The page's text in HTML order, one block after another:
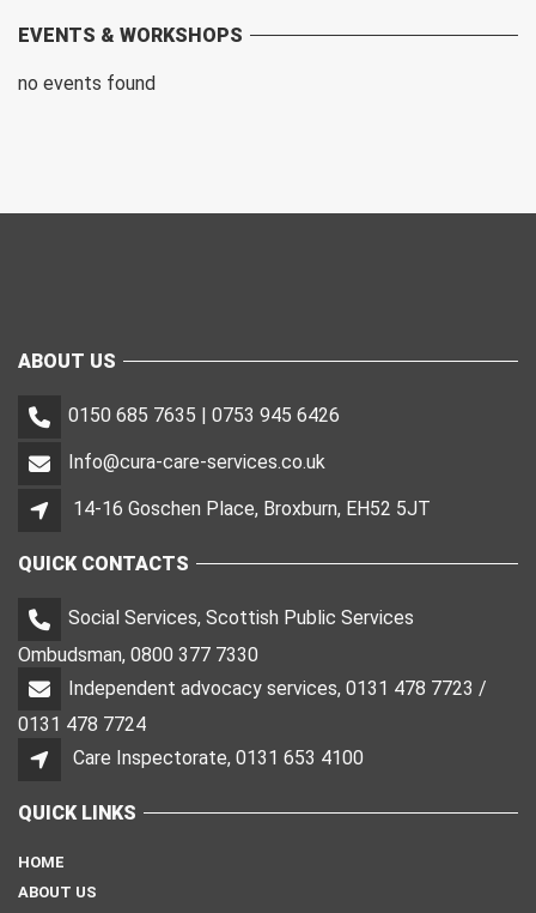
EVENTS & WORKSHOPS
no events found
ABOUT US
0150 685 7635 | 0753 945 6426
Info@cura-care-services.co.uk
14-16 Goschen Place, Broxburn, EH52 5JT
QUICK CONTACTS
Social Services, Scottish Public Services
Ombudsman, 0800 377 7330
Independent advocacy services, 0131 478 7723 /
0131 478 7724
Care Inspectorate, 0131 653 4100
QUICK LINKS
HOME
ABOUT US